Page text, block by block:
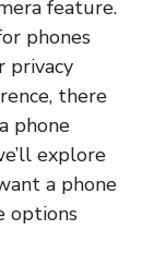
feature.
phones
privacy
there
phone
explore
a phone
options